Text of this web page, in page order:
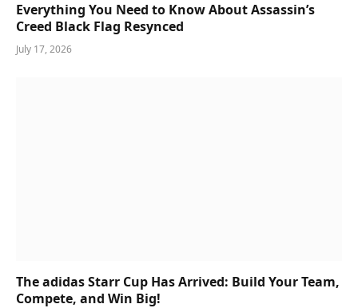
Everything You Need to Know About Assassin’s
Creed Black Flag Resynced
July 17, 2026
The adidas Starr Cup Has Arrived: Build Your Team,
Compete, and Win Big!